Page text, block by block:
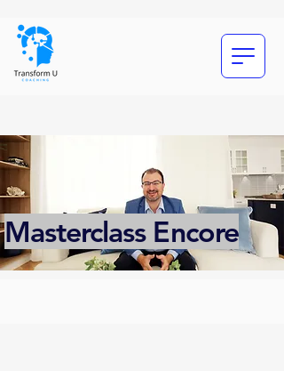
Masterclass Encore